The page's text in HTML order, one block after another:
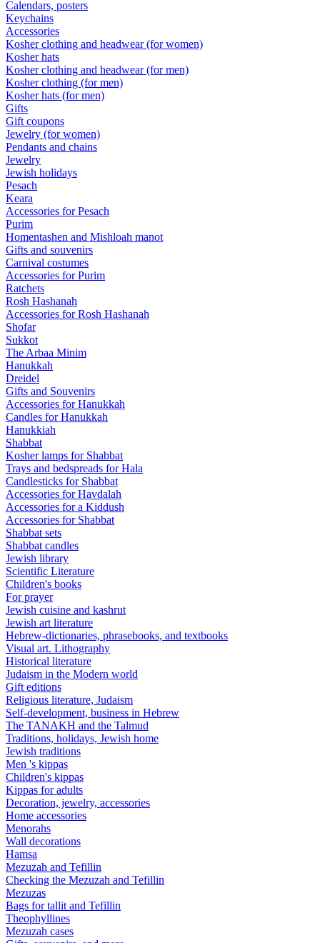
Calendars, posters
Keychains
Accessories
Kosher clothing and headwear (for women)
Kosher hats
Kosher clothing and headwear (for men)
Kosher clothing (for men)
Kosher hats (for men)
Gifts
Gift coupons
Jewelry (for women)
Pendants and chains
Jewelry
Jewish holidays
Pesach
Keara
Accessories for Pesach
Purim
Homentashen and Mishloah manot
Gifts and souvenirs
Carnival costumes
Accessories for Purim
Ratchets
Rosh Hashanah
Accessories for Rosh Hashanah
Shofar
Sukkot
The Arbaa Minim
Hanukkah
Dreidel
Gifts and Souvenirs
Accessories for Hanukkah
Candles for Hanukkah
Hanukkiah
Shabbat
Kosher lamps for Shabbat
Trays and bedspreads for Hala
Candlesticks for Shabbat
Accessories for Havdalah
Accessories for a Kiddush
Accessories for Shabbat
Shabbat sets
Shabbat candles
Jewish library
Scientific Literature
Children's books
For prayer
Jewish cuisine and kashrut
Jewish art literature
Hebrew-dictionaries, phrasebooks, and textbooks
Visual art. Lithography
Historical literature
Judaism in the Modern world
Gift editions
Religious literature, Judaism
Self-development, business in Hebrew
The TANAKH and the Talmud
Traditions, holidays, Jewish home
Jewish traditions
Men 's kippas
Children's kippas
Kippas for adults
Decoration, jewelry, accessories
Home accessories
Menorahs
Wall decorations
Hamsa
Mezuzah and Tefillin
Checking the Mezuzah and Tefillin
Mezuzas
Bags for tallit and Tefillin
Theophyllines
Mezuzah cases